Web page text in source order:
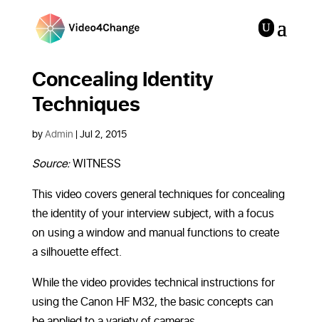
Concealing Identity
Techniques
byAdmin |Jul 2, 2015
Source:WITNESS
This video covers general techniques for concealing
the identity of your interview subject, with a focus
on using a window and manual functions to create
a silhouette effect.
While the video provides technical instructions for
using the Canon HF M32, the basic concepts can